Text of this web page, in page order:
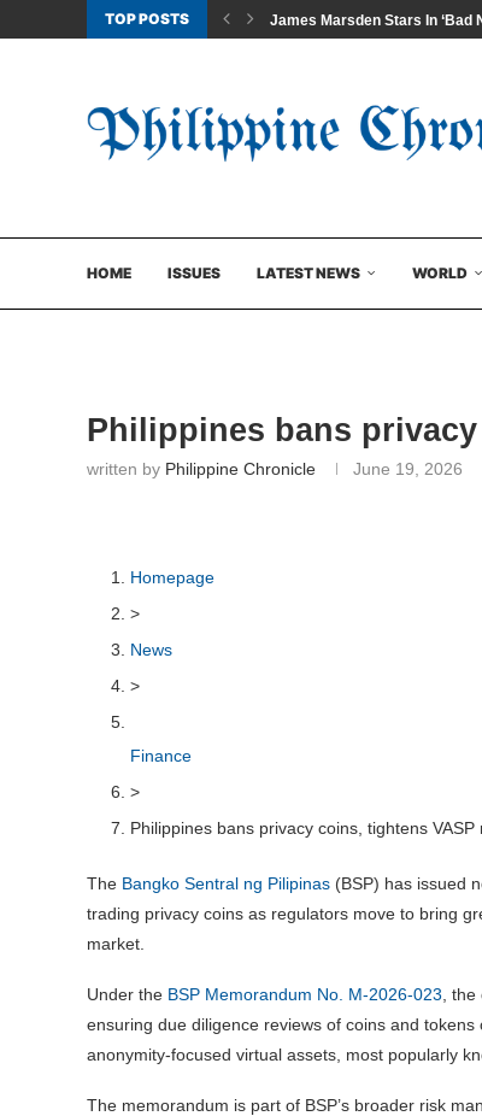
TOP POSTS James Marsden Stars In ‘Bad
HOME ISSUES LATEST NEWS WORLD
Philippines bans
written by Philippine Chronicle June 19, 2026
Homepage
>
News
>
Finance
>
Philippines bans privacy coins, tightens VASP
The Bangko Sentral ng Pilipinas (BSP) has issued
trading privacy coins as regulators move to bring
market.
Under the BSP Memorandum No. M-2026-023 ,
ensuring due diligence reviews of coins and
anonymity-focused virtual assets, most popularly
The memorandum is part of BSP’s broader risk